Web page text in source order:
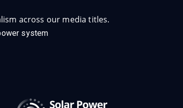
across our media titles.
system